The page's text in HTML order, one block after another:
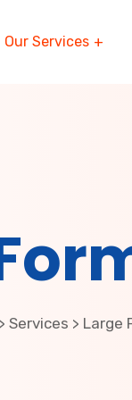
Our Services
> Services > Large